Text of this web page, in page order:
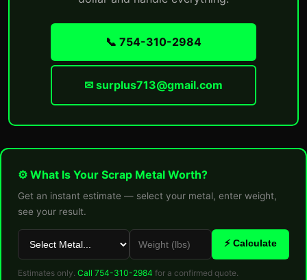
📞 754-310-2984
✉ surplus713@gmail.com
⚙ What Is Your Scrap Metal Worth?
Get an instant estimate — select your metal, enter weight,
see your result.
⚡ Calculate
Estimates only. Call 754-310-2984 for a confirmed quote.